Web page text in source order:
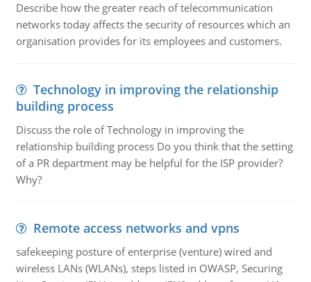
Describe how the greater reach of telecommunication
networks today affects the security of resources which an
organisation provides for its employees and customers.
Technology in improving the relationship
building process
Discuss the role of Technology in improving the
relationship building process Do you think that the setting
of a PR department may be helpful for the ISP provider?
Why?
Remote access networks and vpns
safekeeping posture of enterprise (venture) wired and
wireless LANs (WLANs), steps listed in OWASP, Securing